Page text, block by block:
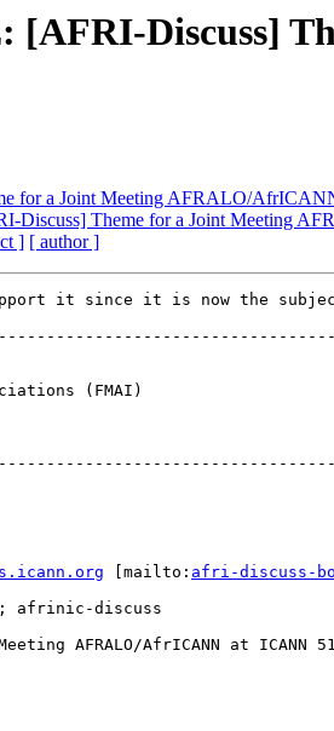
[AFRI-Discuss]
for a Joint Meeting AFRALO/
Discuss] Theme for a Joint Meeting
] [ author ]
it since it is now the
(FMAI)
[mailto: afri-discuss-
; afrinic-discuss
AFRALO/AfrICANN at ICANN 51